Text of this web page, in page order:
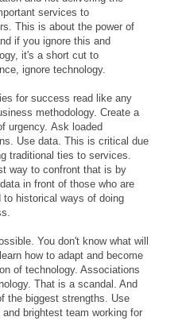
services to
This is about the power of
if you ignore this and
it's a short cut to
ignore technology.
for success read like any
methodology. Create a
urgency. Ask loaded
Use data. This is critical due
traditional ties to services.
way to confront that is by
in front of those who are
to historical ways of doing
You don't know what will
how to adapt and become
of technology. Associations
That is a scandal. And
the biggest strengths. Use
brightest team working for